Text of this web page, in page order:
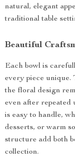
natural, elegant
traditional table
Beautiful
Each bowl is
every piece unique.
the floral design
even after repeated
is easy to handle,
desserts, or warm
structure add both
collection.